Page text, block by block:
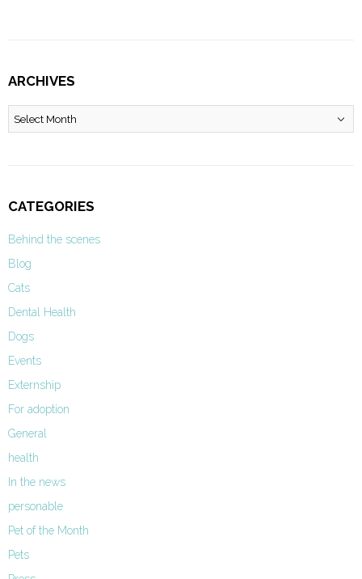
ARCHIVES
Archives
CATEGORIES
Behind the scenes
Blog
Cats
Dental Health
Dogs
Events
Externship
For adoption
General
health
In the news
personable
Pet of the Month
Pets